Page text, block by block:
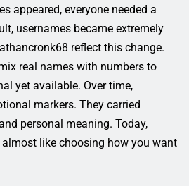
appeared, everyone needed a
usernames became extremely
reflect this change.
real names with numbers to
yet available. Over time,
markers. They carried
personal meaning. Today,
like choosing how you want